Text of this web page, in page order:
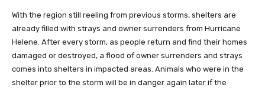
With the region still reeling from previous storms, shelters are
already filled with strays and owner surrenders from Hurricane
Helene. After every storm, as people return and find their homes
damaged or destroyed, a flood of owner surrenders and strays
comes into shelters in impacted areas. Animals who were in the
shelter prior to the storm will be in danger again later if the